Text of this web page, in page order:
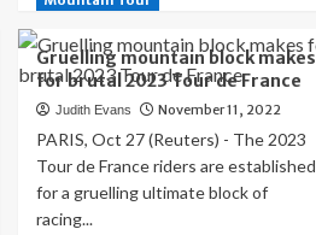
World
News
Roundup:
EU
president
says
Ukraine
has
Gruelling mountain block makes
for brutal 2023 Tour de France
Judith Evans November 11, 2022
PARIS, Oct 27 (Reuters) - The 2023
Tour de France riders are established
for a gruelling ultimate block of
racing...